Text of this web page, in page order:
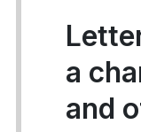
a
and